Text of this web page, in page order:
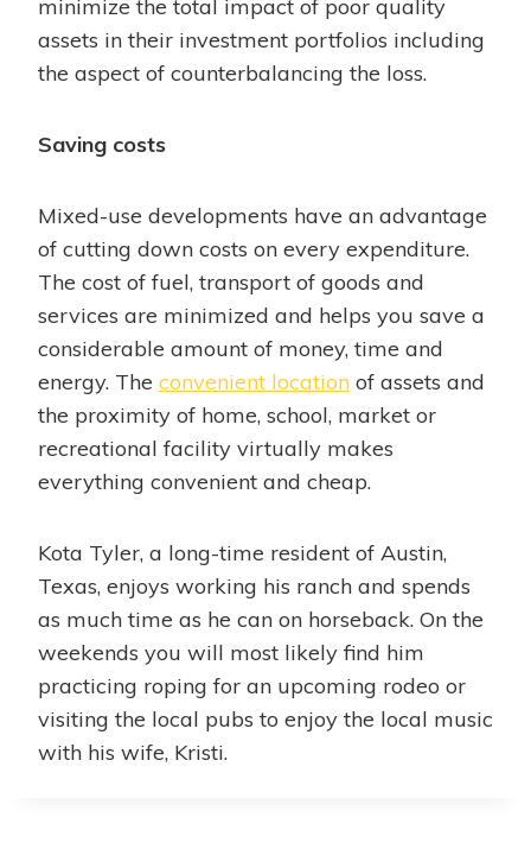
minimize the total impact of poor quality
assets in their investment portfolios including
the aspect of counterbalancing the loss.
Saving costs
Mixed-use developments have an advantage
of cutting down costs on every expenditure.
The cost of fuel, transport of goods and
services are minimized and helps you save a
considerable amount of money, time and
energy. The convenient location of assets and
the proximity of home, school, market or
recreational facility virtually makes
everything convenient and cheap.
Kota Tyler, a long-time resident of Austin,
Texas, enjoys working his ranch and spends
as much time as he can on horseback. On the
weekends you will most likely find him
practicing roping for an upcoming rodeo or
visiting the local pubs to enjoy the local music
with his wife, Kristi.